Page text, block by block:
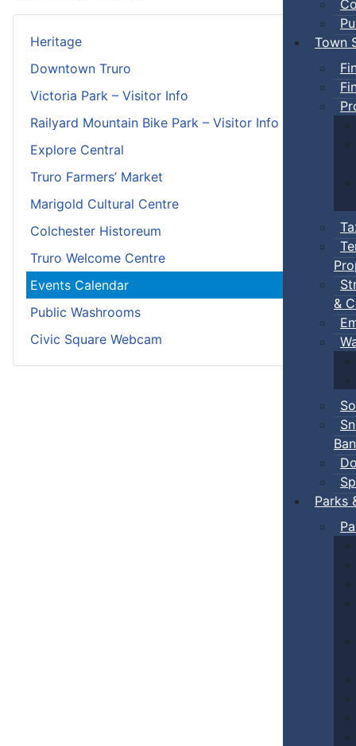
Town
&
Ban
Parks
Heritage
Downtown Truro
Victoria Park – Visitor Info
Railyard Mountain Bike Park – Visitor Info
Explore Central
Truro Farmers’ Market
Marigold Cultural Centre
Colchester Historeum
Truro Welcome Centre
Events Calendar
Public Washrooms
Civic Square Webcam